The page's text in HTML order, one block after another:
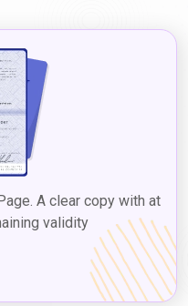
A clear copy with at
validity